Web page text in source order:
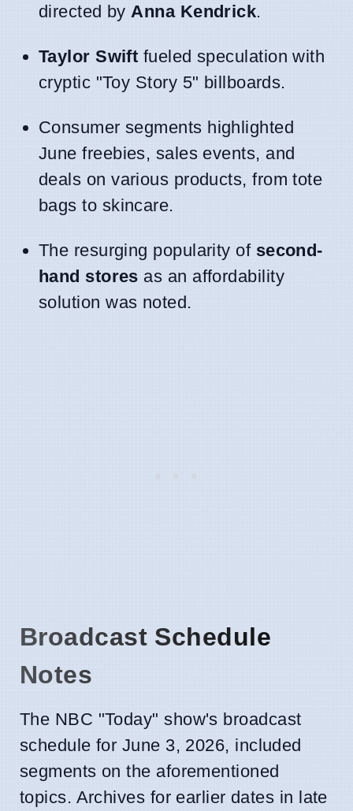
directed by Anna Kendrick.
Taylor Swift fueled speculation with
cryptic "Toy Story 5" billboards.
Consumer segments highlighted
June freebies, sales events, and
deals on various products, from tote
bags to skincare.
The resurging popularity of second-
hand stores as an affordability
solution was noted.
Broadcast Schedule
Notes
The NBC "Today" show's broadcast
schedule for June 3, 2026, included
segments on the aforementioned
topics. Archives for earlier dates in late